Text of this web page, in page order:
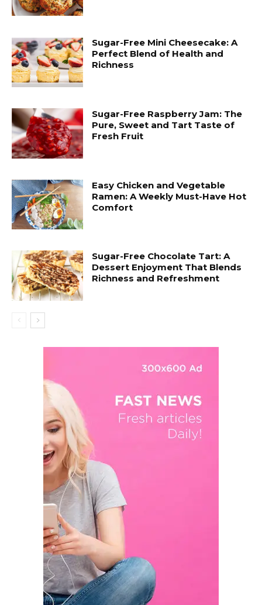
Sugar-Free Mini Cheesecake: A
Perfect Blend of Health and
Richness
Sugar-Free Raspberry Jam: The
Pure, Sweet and Tart Taste of
Fresh Fruit
Easy Chicken and Vegetable
Ramen: A Weekly Must-Have Hot
Comfort
Sugar-Free Chocolate Tart: A
Dessert Enjoyment That Blends
Richness and Refreshment